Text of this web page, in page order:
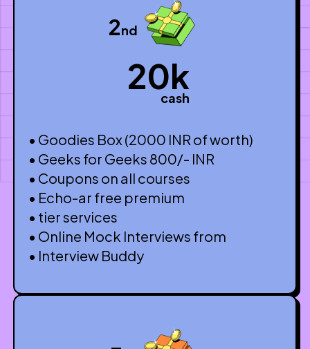
2nd
20k
cash
• Goodies Box (2000 INR of worth)
• Geeks for Geeks 800/- INR
• Coupons on all courses
• Echo-ar free premium
• tier services
• Online Mock Interviews from
• Interview Buddy